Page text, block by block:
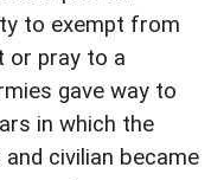
to exempt from
or pray to a
gave way to
in which the
civilian became